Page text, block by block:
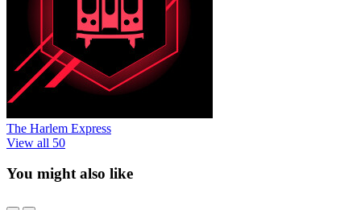
The Harlem Express
View all 50
You might also like